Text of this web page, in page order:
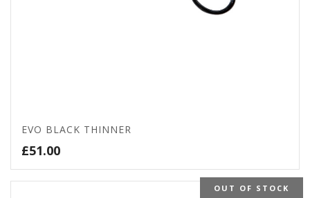
EVO BLACK THINNER
£51.00
OUT OF STOCK